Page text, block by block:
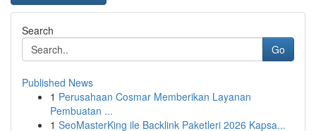
Search
Go
Published News
1 Perusahaan Cosmar Memberikan Layanan
Pembuatan ...
1 SeoMasterKing ile Backlink Paketleri 2026 Kapsa...